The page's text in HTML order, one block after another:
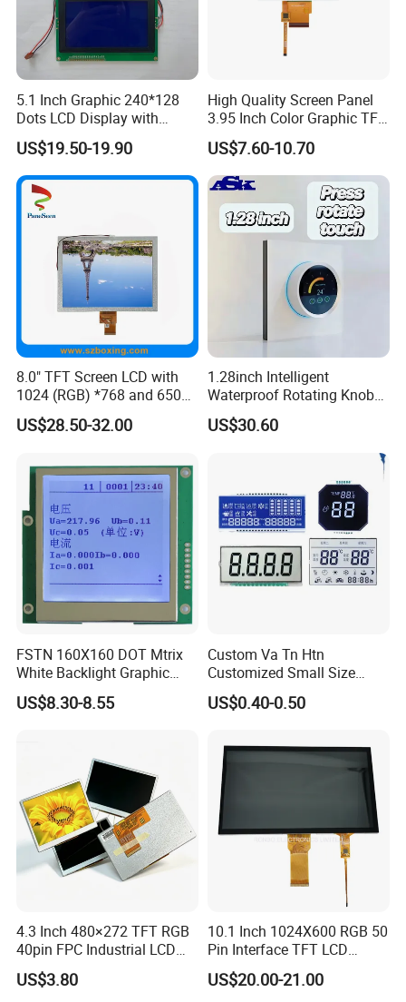
5.1 Inch Graphic 240*128
Dots LCD Display with
T6963 Controller IC
US$19.50-19.90
High Quality Screen Panel
3.95 Inch Color Graphic TFT
LCD Display
US$7.60-10.70
8.0" TFT Screen LCD with
1024 (RGB) *768 and 650
Brightness
US$28.50-32.00
1.28inch Intelligent
Waterproof Rotating Knob
IPS TFT LCD Circular Touch
Screen Module, with Low
HMI and IoT Applicat
US$30.60
FSTN 160X160 DOT Mtrix
White Backlight Graphic
LCD Display
US$8.30-8.55
Custom Va Tn Htn
Customized Small Size
Panel Module
Customization Free Design
Low Power Monochrome
LCD Display
US$0.40-0.50
4.3 Inch 480×272 TFT RGB
40pin FPC Industrial LCD
Display Module
US$3.80
10.1 Inch 1024X600 RGB 50
Pin Interface TFT LCD
Display Touch Screen with
Driver IC Gt911
US$20.00-21.00